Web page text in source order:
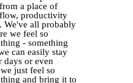
a place of
productivity
We've all probably
we feel so
- something
can easily stay
or even
just feel so
and bring it to